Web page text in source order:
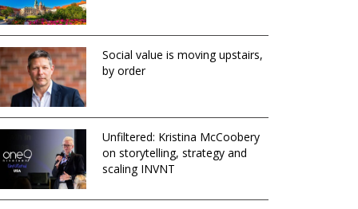
Social value is moving upstairs,
by order
Unfiltered: Kristina McCoobery
on storytelling, strategy and
scaling INVNT